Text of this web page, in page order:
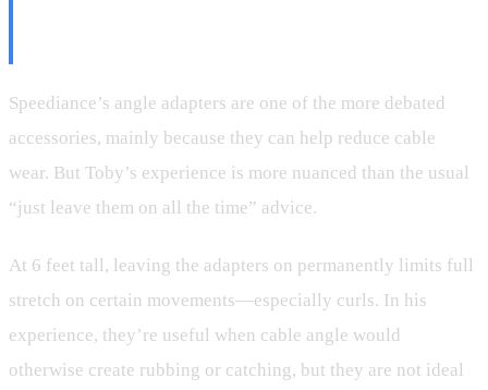
Speediance’s angle adapters are one of the more debated
accessories, mainly because they can help reduce cable
wear. But Toby’s experience is more nuanced than the usual
“just leave them on all the time” advice.
At 6 feet tall, leaving the adapters on permanently limits full
stretch on certain movements—especially curls. In his
experience, they’re useful when cable angle would
otherwise create rubbing or catching, but they are not ideal